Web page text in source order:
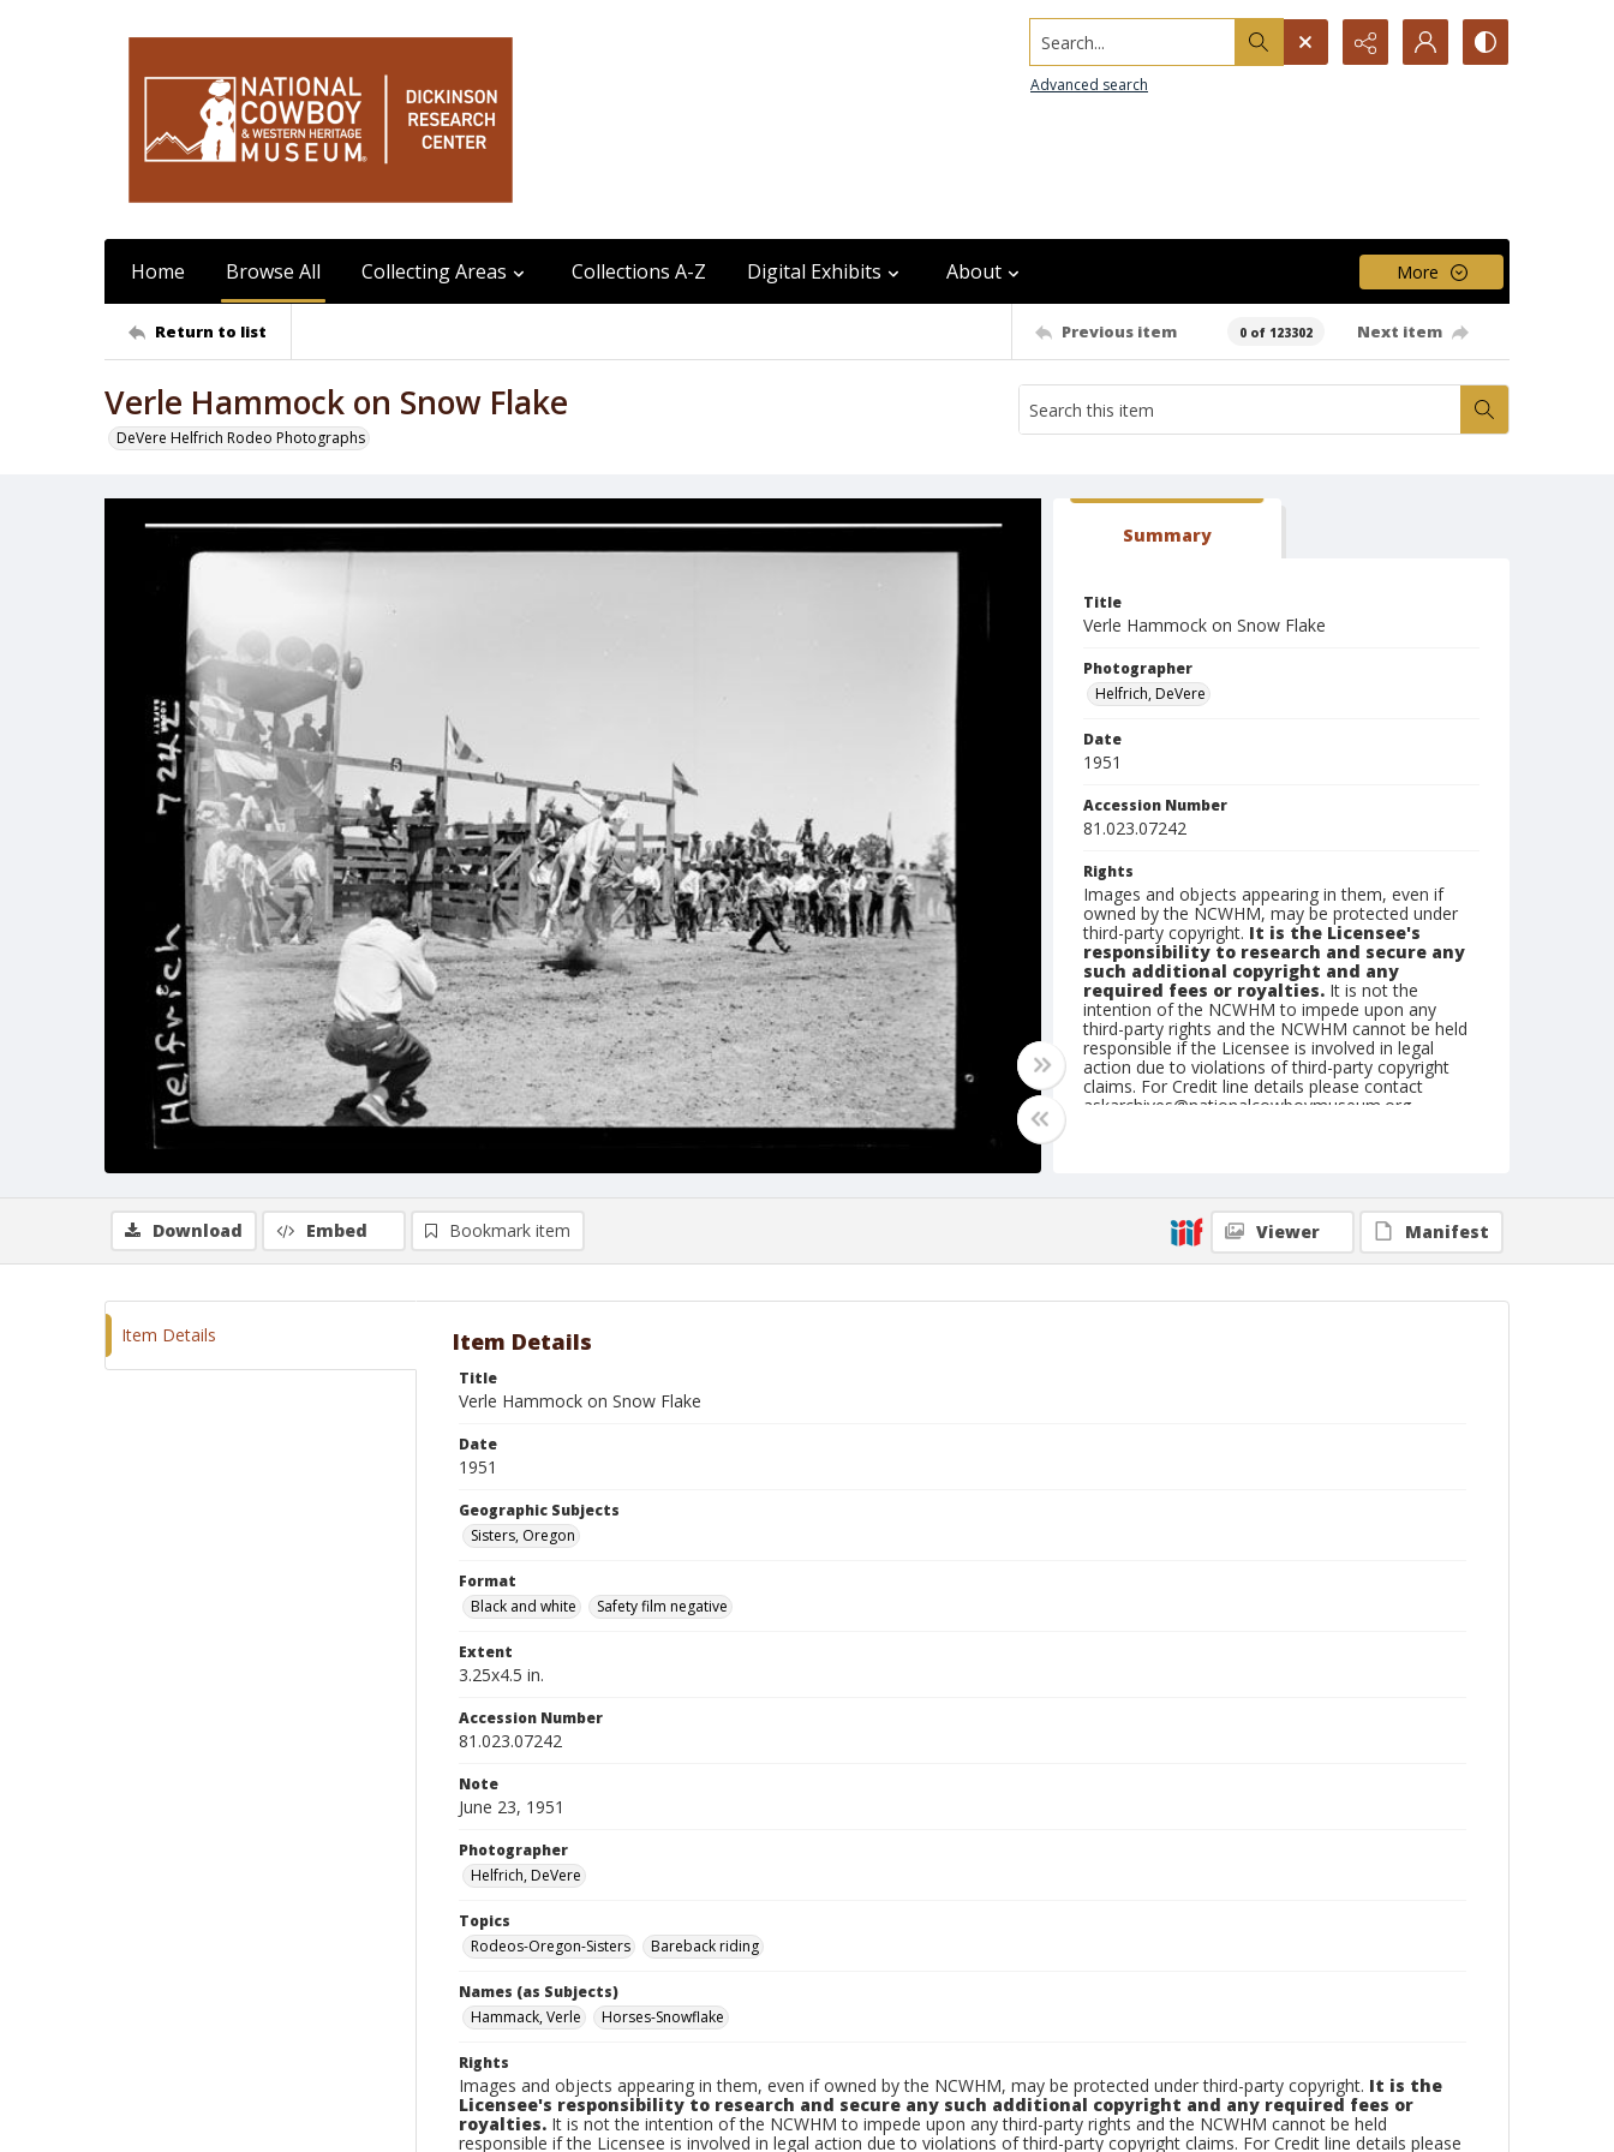
Search...
Advanced search
Home Browse All Collecting Areas Collections A-Z Digital Exhibits About More
Return to list Previous item 0 of 123302 Next item
Verle Hammock on Snow Flake
DeVere Helfrich Rodeo Photographs
Summary
Title
Verle Hammock on Snow Flake
Photographer
Helfrich, DeVere
Date
1951
Accession Number
81.023.07242
Rights
Images and objects appearing in them, even if
owned by the NCWHM, may be protected under
third-party copyright. It is the Licensee's
responsibility to research and secure any
such additional copyright and any
required fees or royalties. It is not the
intention of the NCWHM to impede upon any
third-party rights and the NCWHM cannot be held
responsible if the Licensee is involved in legal
action due to violations of third-party copyright
claims. For Credit line details please contact
askarchives@nationalcowboymuseum.org.
Geographic Subjects
Sisters, Oregon
Download Embed Bookmark item Viewer Manifest
Item Details Item Details
Title
Verle Hammock on Snow Flake
Date
1951
Geographic Subjects
Sisters, Oregon
Format
Black and white
Safety film negative
Extent
3.25x4.5 in.
Accession Number
81.023.07242
Note
June 23, 1951
Photographer
Helfrich, DeVere
Topics
Rodeos-Oregon-Sisters
Bareback riding
Names (as Subjects)
Hammack, Verle
Horses-Snowflake
Rights
Images and objects appearing in them, even if owned by the NCWHM, may be protected under third-party copyright. It is the
Licensee's responsibility to research and secure any such additional copyright and any required fees or
royalties. It is not the intention of the NCWHM to impede upon any third-party rights and the NCWHM cannot be held
responsible if the Licensee is involved in legal action due to violations of third-party copyright claims. For Credit line details please